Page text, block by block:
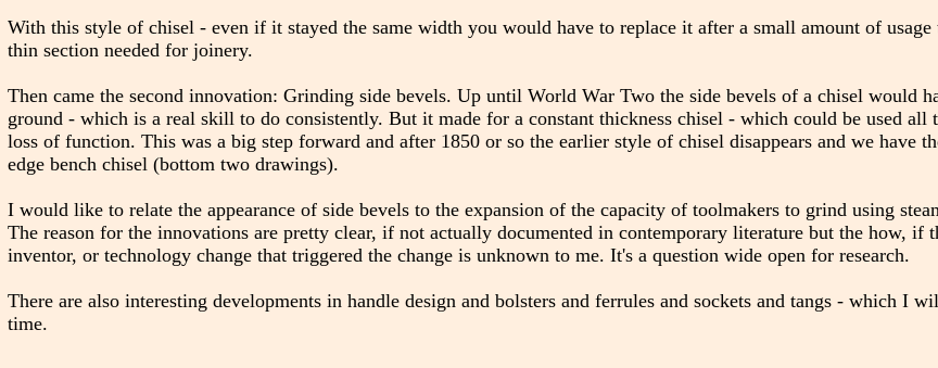
With this style of chisel - even if it stayed the same width you would have to replace it after a small amount of usage
thin section needed for joinery.
Then came the second innovation: Grinding side bevels. Up until World War Two the side bevels of a chisel would
ground - which is a real skill to do consistently. But it made for a constant thickness chisel - which could be used all
loss of function. This was a big step forward and after 1850 or so the earlier style of chisel disappears and we have
edge bench chisel (bottom two drawings).
I would like to relate the appearance of side bevels to the expansion of the capacity of toolmakers to grind using
The reason for the innovations are pretty clear, if not actually documented in contemporary literature but the how, if
inventor, or technology change that triggered the change is unknown to me. It's a question wide open for research.
There are also interesting developments in handle design and bolsters and ferrules and sockets and tangs - which I
time.